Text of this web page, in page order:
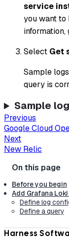
service
you want to
information,
Select Get
Sample
query is
Sample
Previous
Google Cloud
Next
New Relic
Before you begin
Add Grafana
Define log
Define a query
Harness